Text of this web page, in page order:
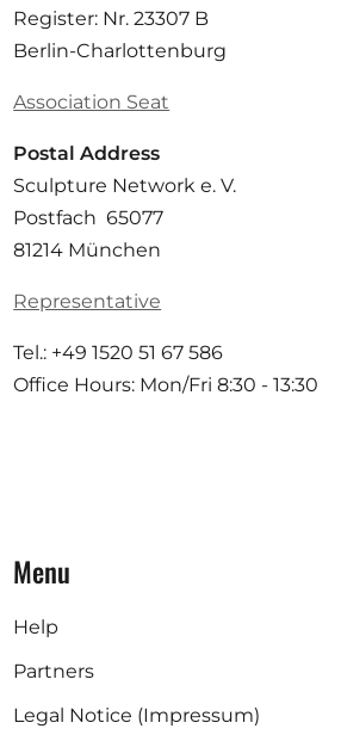
Register: Nr. 23307 B
Berlin-Charlottenburg
Association Seat
Postal Address
Sculpture Network e. V.
Postfach 65077
81214 München
Representative
Tel.: +49 1520 51 67 586
Office Hours: Mon/Fri 8:30 - 13:30
Menu
Help
Partners
Legal Notice (Impressum)